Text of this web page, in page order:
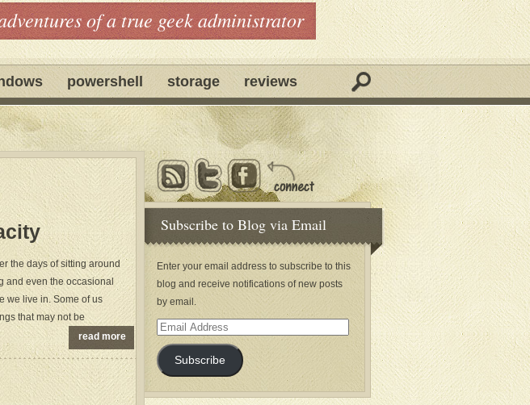
of a true geek administrator
powershell storage reviews
the days of sitting around
and even the occasional
we live in. Some of us
that may not be
read more
Subscribe to Blog via Email
Enter your email address to subscribe to this
blog and receive notifications of new posts
by email.
Email
Address
Subscribe